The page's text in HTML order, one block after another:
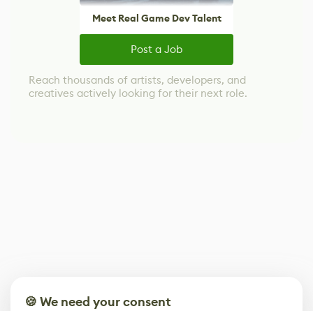
Meet Real Game Dev Talent
Post a Job
Reach thousands of artists, developers, and
creatives actively looking for their next role.
🍪 We need your consent